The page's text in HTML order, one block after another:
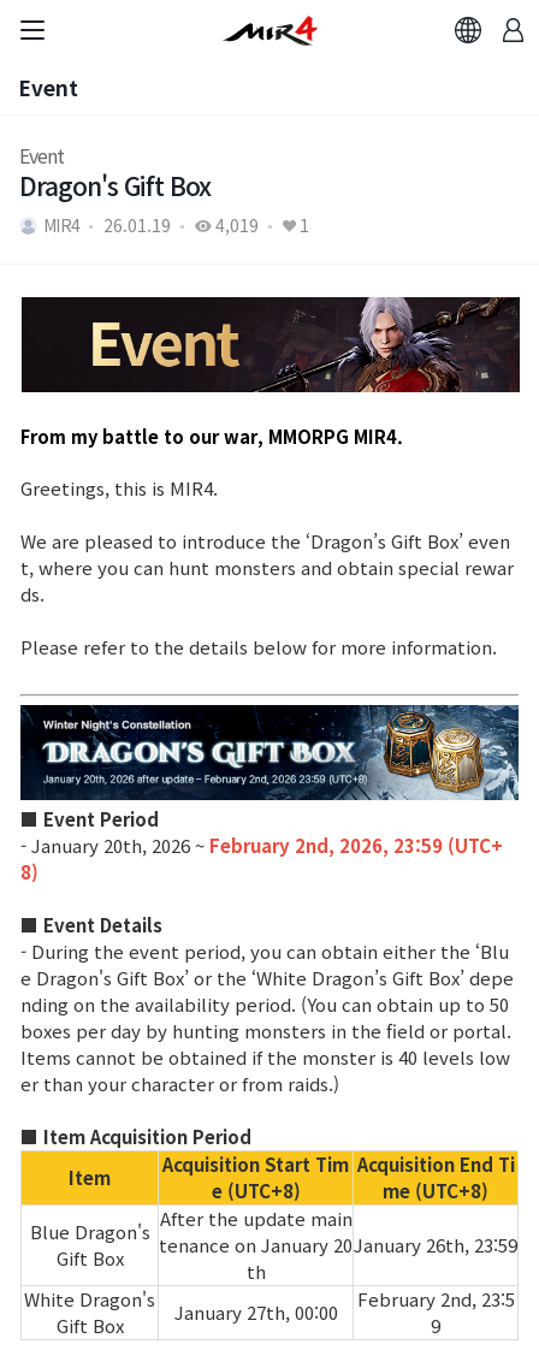
Notice
Patch Note
Event
Event
Ranking
Power score ranking
Class Ranking
Clan Ranking
War
Hidden Valley Capture
Event
Event
Event
Dragon's Gift Box
MIR4 26.01.19 4,019 1
From my battle to our war, MMORPG MIR4.
Greetings, this is MIR4.
We are pleased to introduce the ‘Dragon’s Gift Box’ even
t, where you can hunt monsters and obtain special rewar
ds.
Please refer to the details below for more information.
■ Event Period
- January 20th, 2026 ~ February 2nd, 2026, 23:59 (UTC+
8)
■ Event Details
- During the event period, you can obtain either the ‘Blu
e Dragon's Gift Box’ or the ‘White Dragon’s Gift Box’ depe
nding on the availability period. (You can obtain up to 50
boxes per day by hunting monsters in the field or portal.
Items cannot be obtained if the monster is 40 levels low
er than your character or from raids.)
■ Item Acquisition Period
Item
Acquisition Start Tim
e (UTC+8)
Acquisition End Ti
me (UTC+8)
Blue Dragon's
Gift Box
After the update main
tenance on January 20
th
January 26th, 23:59
White Dragon's
Gift Box
January 27th, 00:00
February 2nd, 23:5
9